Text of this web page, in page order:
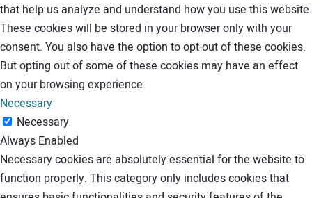
that help us analyze and understand how you use this website.
These cookies will be stored in your browser only with your
consent. You also have the option to opt-out of these cookies.
But opting out of some of these cookies may have an effect
on your browsing experience.
Necessary
Necessary
Always Enabled
Necessary cookies are absolutely essential for the website to
function properly. This category only includes cookies that